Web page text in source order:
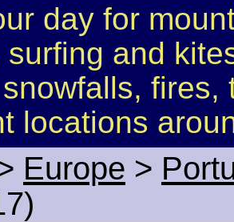
day for
surfing and
fires,
locations
Europe >